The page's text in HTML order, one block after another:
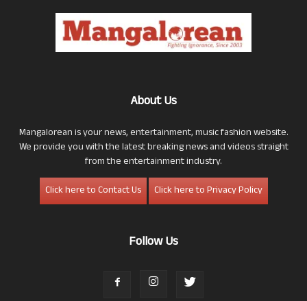
About Us
Mangalorean is your news, entertainment, music fashion website.
We provide you with the latest breaking news and videos straight
from the entertainment industry.
Click here to Contact Us
Click here to Privacy Policy
Follow Us